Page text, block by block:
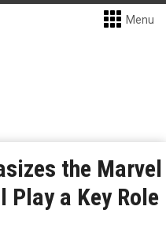
Menu
the Marvel
Play a Key Role